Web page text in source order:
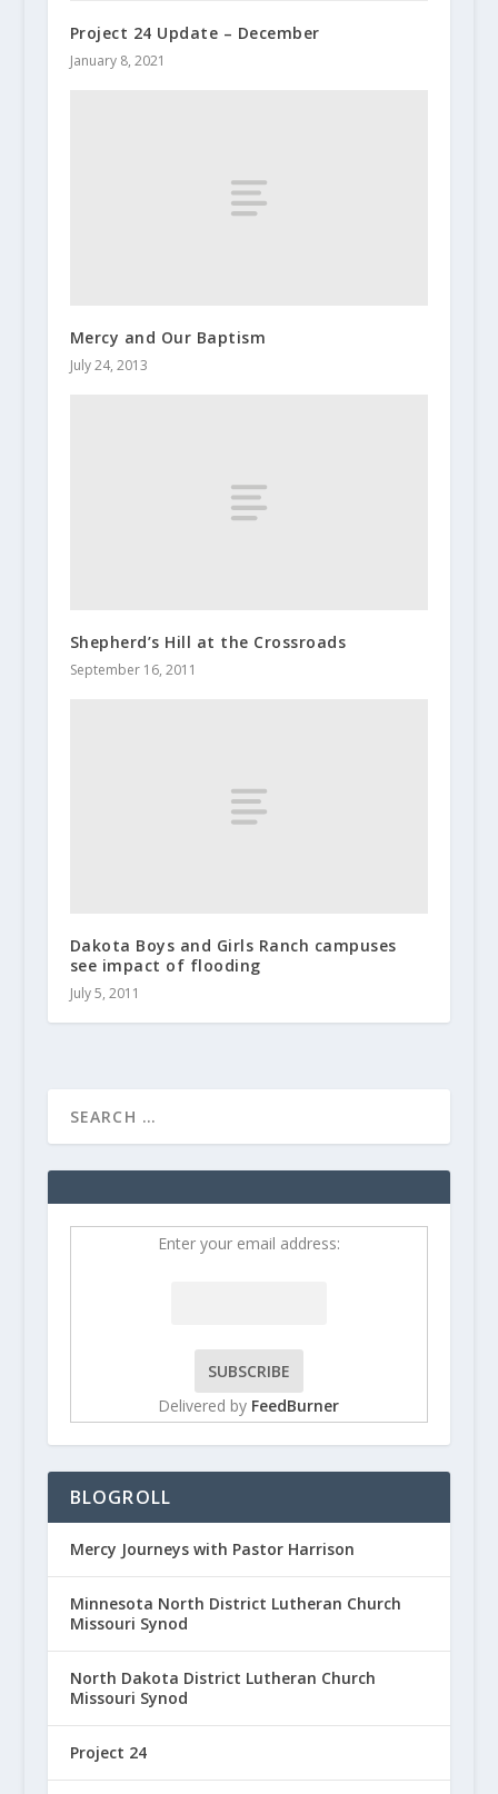
Project 24 Update – December
January 8, 2021
Mercy and Our Baptism
July 24, 2013
Shepherd’s Hill at the Crossroads
September 16, 2011
Dakota Boys and Girls Ranch campuses
see impact of flooding
July 5, 2011
Enter your email address:
Delivered by FeedBurner
BLOGROLL
Mercy Journeys with Pastor Harrison
Minnesota North District Lutheran Church
Missouri Synod
North Dakota District Lutheran Church
Missouri Synod
Project 24